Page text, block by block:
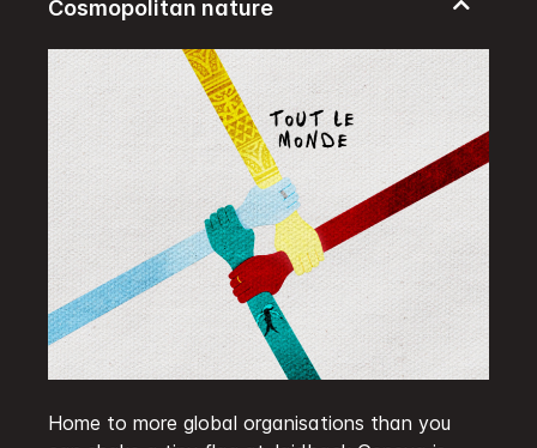
Home to more global organisations than you